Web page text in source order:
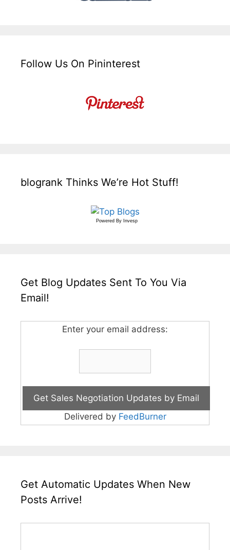
Follow Us On Pininterest
blogrank Thinks We’re Hot Stuff!
Powered By Invesp
Get Blog Updates Sent To You Via
Email!
Enter your email address:
Delivered by FeedBurner
Get Automatic Updates When New
Posts Arrive!